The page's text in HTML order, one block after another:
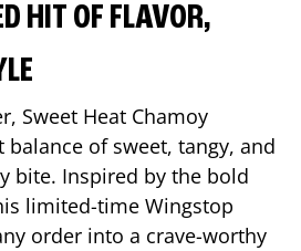
HIT OF FLAVOR,
Sweet Heat Chamoy
of sweet, tangy, and
bite. Inspired by the bold
limited-time Wingstop
order into a crave-worthy